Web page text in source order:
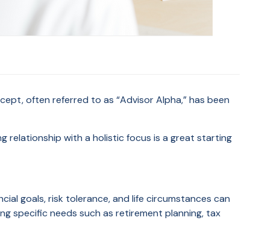
often referred to as “Advisor Alpha,” has been
relationship with a holistic focus is a great starting
goals, risk tolerance, and life circumstances can
specific needs such as retirement planning, tax